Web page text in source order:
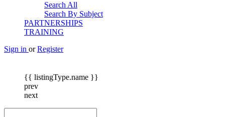
Search All
Search By Subject
PARTNERSHIPS
TRAINING
Sign in or Register
{{ listingType.name }}
prev
next